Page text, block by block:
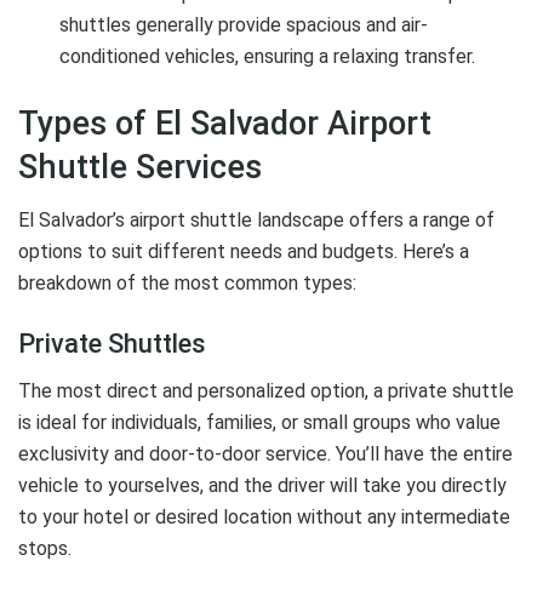
shuttles generally provide spacious and air-
conditioned vehicles, ensuring a relaxing transfer.
Types of El Salvador Airport
Shuttle Services
El Salvador’s airport shuttle landscape offers a range of
options to suit different needs and budgets. Here’s a
breakdown of the most common types:
Private Shuttles
The most direct and personalized option, a private shuttle
is ideal for individuals, families, or small groups who value
exclusivity and door-to-door service. You’ll have the entire
vehicle to yourselves, and the driver will take you directly
to your hotel or desired location without any intermediate
stops.